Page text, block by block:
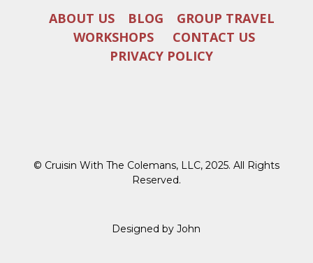
ABOUT US BLOG
GROUP TRAVEL
WORKSHOPS
CONTACT US
PRIVACY POLICY
© Cruisin With The Colemans, LLC, 2025. All Rights
Reserved.
Designed by John